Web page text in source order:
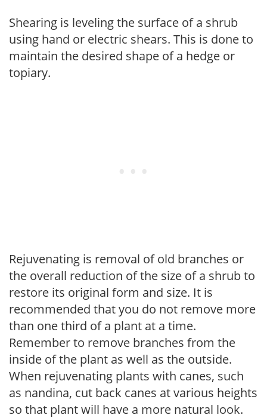
Shearing is leveling the surface of a shrub
using hand or electric shears. This is done to
maintain the desired shape of a hedge or
topiary.
Rejuvenating is removal of old branches or
the overall reduction of the size of a shrub to
restore its original form and size. It is
recommended that you do not remove more
than one third of a plant at a time.
Remember to remove branches from the
inside of the plant as well as the outside.
When rejuvenating plants with canes, such
as nandina, cut back canes at various heights
so that plant will have a more natural look.